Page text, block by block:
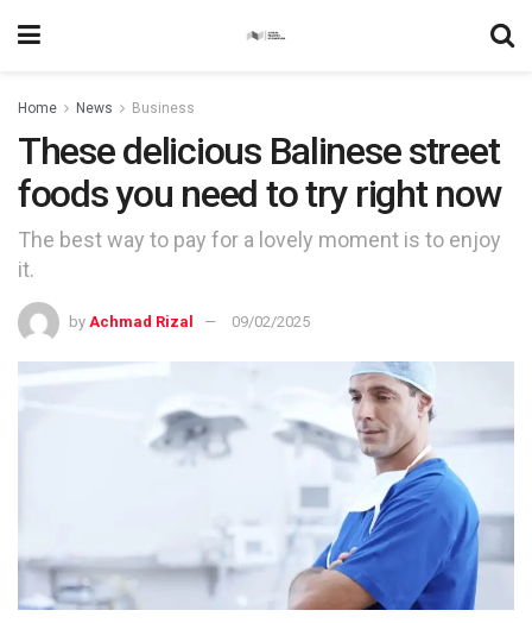
Home News Business
These delicious Balinese street
foods you need to try right now
The best way to pay for a lovely moment is to enjoy
it.
by Achmad Rizal 09/02/2025